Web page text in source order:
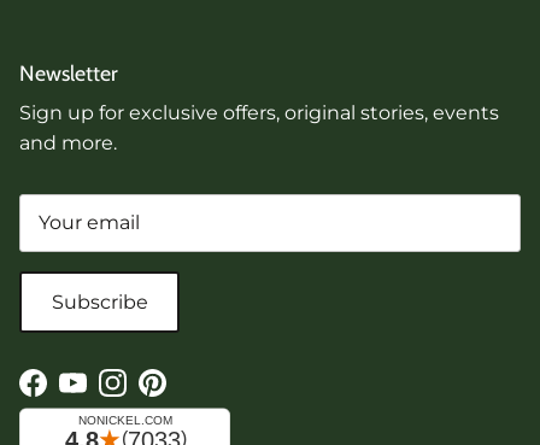
Newsletter
Sign up for exclusive offers, original stories, events
and more.
Subscribe
Facebook
YouTube
Instagram
Pinterest